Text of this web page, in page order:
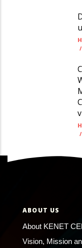
/
/
ABOUT US
About KENET
Vision, Mission